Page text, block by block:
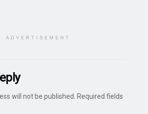
ADVERTISEMENT
will not be published. Required fields